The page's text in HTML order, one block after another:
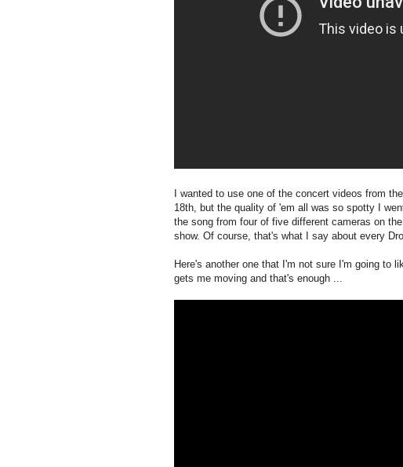
I wanted to use one of the concert videos from
18th, but the quality of 'em all was so spotty I
the song from four of five different cameras on
show. Of course, that's what I say about every
Here's another one that I'm not sure I'm going to
gets me moving and that's enough ...